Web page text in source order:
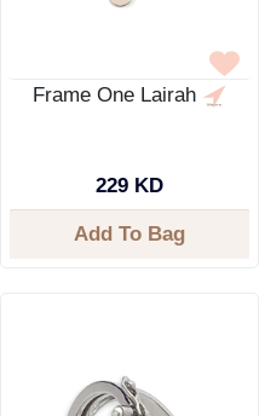
Frame One Lairah
229 KD
Add To Bag